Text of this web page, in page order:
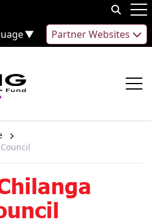
▼ Partner Websites